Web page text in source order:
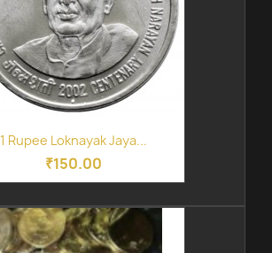
1 Rupee Loknayak Jaya...
₹150.00